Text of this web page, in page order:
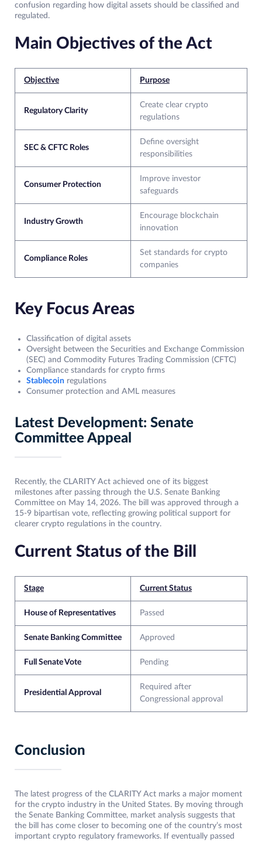
confusion regarding how digital assets should be classified and
regulated.
Main Objectives of the Act
Objective Purpose
Regulatory Clarity
Create clear crypto
regulations
SEC & CFTC Roles
Define oversight
responsibilities
Consumer Protection
Improve investor
safeguards
Industry Growth
Encourage blockchain
innovation
Compliance Roles
Set standards for crypto
companies
Key Focus Areas
Classification of digital assets
Oversight between the Securities and Exchange Commission
(SEC) and Commodity Futures Trading Commission (CFTC)
Compliance standards for crypto firms
Stablecoin regulations
Consumer protection and AML measures
Latest Development: Senate
Committee Appeal
Recently, the CLARITY Act achieved one of its biggest
milestones after passing through the U.S. Senate Banking
Committee on May 14, 2026. The bill was approved through a
15-9 bipartisan vote, reflecting growing political support for
clearer crypto regulations in the country.
Current Status of the Bill
Stage Current Status
House of Representatives Passed
Senate Banking Committee Approved
Full Senate Vote Pending
Presidential Approval
Required after
Congressional approval
Conclusion
The latest progress of the CLARITY Act marks a major moment
for the crypto industry in the United States. By moving through
the Senate Banking Committee, market analysis suggests that
the bill has come closer to becoming one of the country’s most
important crypto regulatory frameworks. If eventually passed